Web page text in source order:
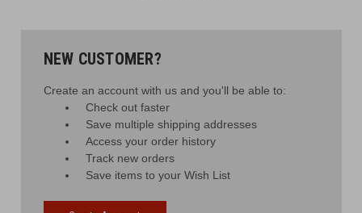
NEW CUSTOMER?
Create an account with us and you'll be able to:
Check out faster
Save multiple shipping addresses
Access your order history
Track new orders
Save items to your Wish List